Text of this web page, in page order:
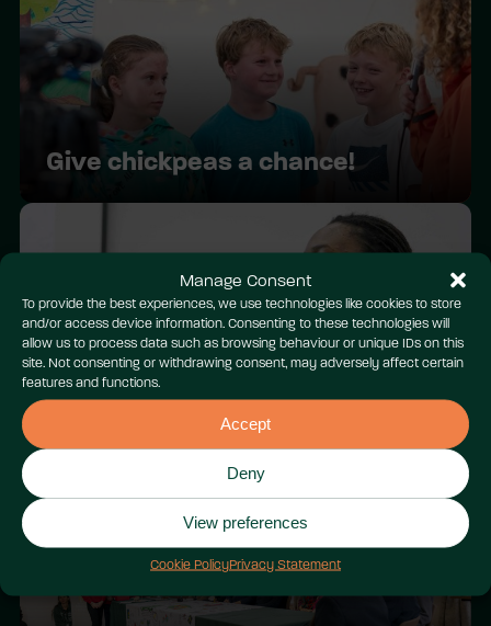
Manage Consent
To provide the best experiences, we use technologies like cookies to store
and/or access device information. Consenting to these technologies will
allow us to process data such as browsing behaviour or unique IDs on this
site. Not consenting or withdrawing consent, may adversely affect certain
features and functions.
Accept
Deny
View preferences
Cookie PolicyPrivacy Statement
Give chickpeas a chance!
Youth COP Cymru 2024: